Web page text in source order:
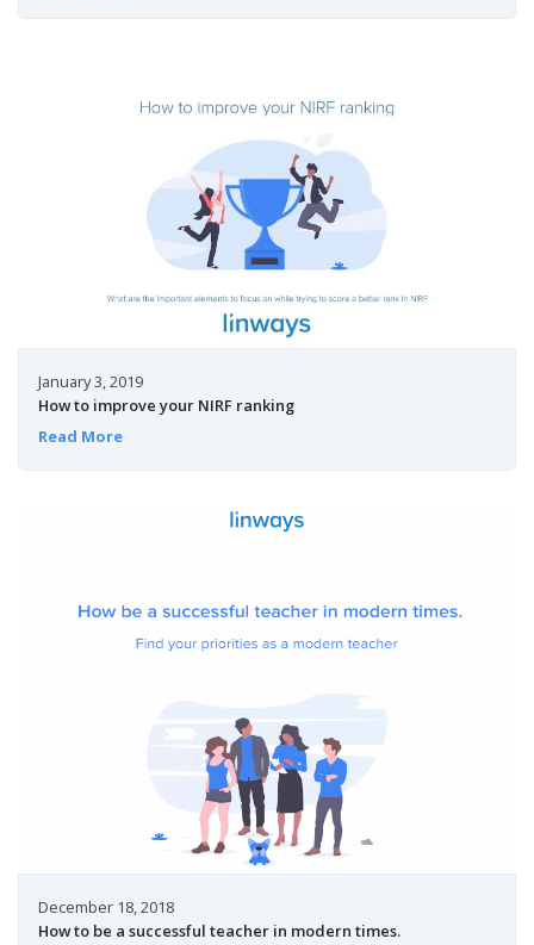
January 3, 2019
How to improve your NIRF ranking
Read More
December 18, 2018
How to be a successful teacher in modern times.